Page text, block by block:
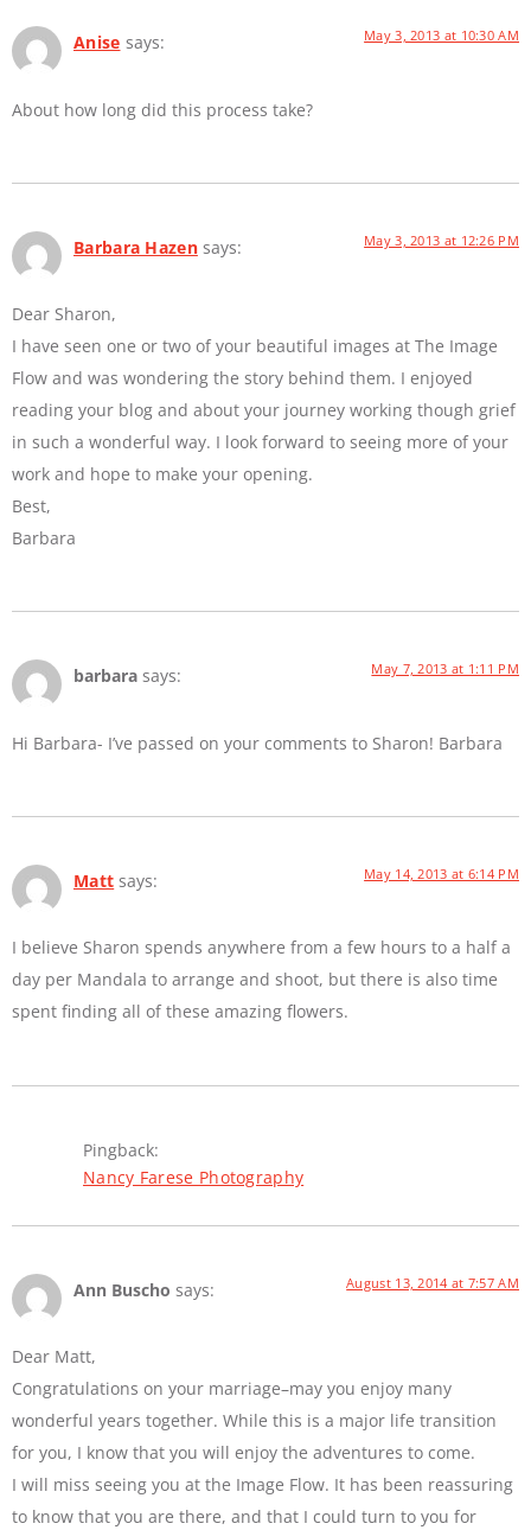
Anise says: May 3, 2013 at 10:30 AM
About how long did this process take?
Barbara Hazen says: May 3, 2013 at 12:26 PM
Dear Sharon,
I have seen one or two of your beautiful images at The Image
Flow and was wondering the story behind them. I enjoyed
reading your blog and about your journey working though grief
in such a wonderful way. I look forward to seeing more of your
work and hope to make your opening.
Best,
Barbara
barbara says: May 7, 2013 at 1:11 PM
Hi Barbara- I’ve passed on your comments to Sharon! Barbara
Matt says: May 14, 2013 at 6:14 PM
I believe Sharon spends anywhere from a few hours to a half a
day per Mandala to arrange and shoot, but there is also time
spent finding all of these amazing flowers.
Pingback:
Nancy Farese Photography
Ann Buscho says: August 13, 2014 at 7:57 AM
Dear Matt,
Congratulations on your marriage–may you enjoy many
wonderful years together. While this is a major life transition
for you, I know that you will enjoy the adventures to come.
I will miss seeing you at the Image Flow. It has been reassuring
to know that you are there, and that I could turn to you for